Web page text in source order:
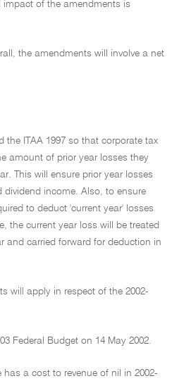
impact of the amendments is
the amendments will involve a net
the ITAA 1997 so that corporate tax
amount of prior year losses they
This will ensure prior year losses
income. Also, to ensure
to deduct 'current year' losses
the current year loss will be treated
and carried forward for deduction in
will apply in respect of the 2002-
Federal Budget on 14 May 2002.
has a cost to revenue of nil in 2002-